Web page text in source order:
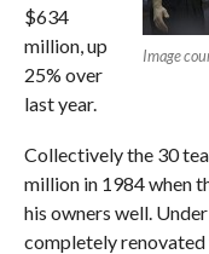
Image
$634
million, up
25% over
last year.
Collectively the 30
million in 1984 when
his owners well.
completely